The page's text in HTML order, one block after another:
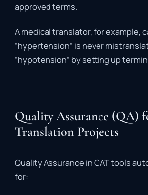
approvedterms.
Amedicaltranslator,forexample,
“hypertension” is never
“hypotension” bysetting up
Quality Assurance (QA)
Translation Projects
QualityAssurance inCATtools
for: